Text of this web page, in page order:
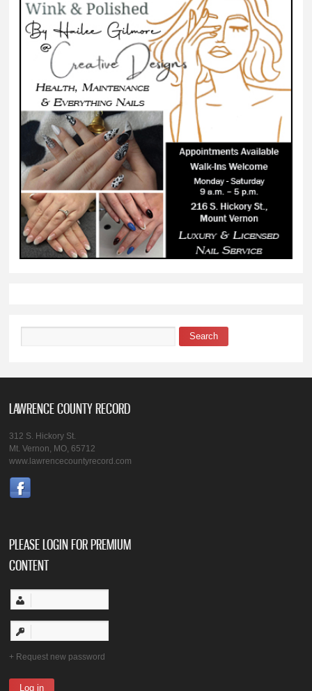
Search
LAWRENCE COUNTY RECORD
312 S. Hickory St.
Mt. Vernon, MO, 65712
www.lawrencecountyrecord.com
PLEASE LOGIN FOR PREMIUM
CONTENT
Request new password